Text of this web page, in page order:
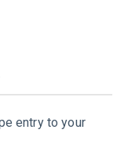
entry to your